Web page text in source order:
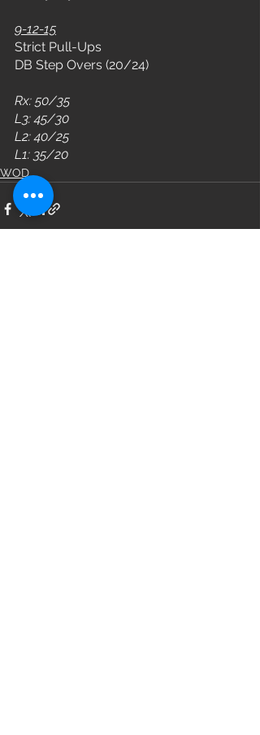
9-12-15
Strict Pull-Ups
DB Step Overs (20/24)
Rx: 50/35
L3: 45/30
L2: 40/25
L1: 35/20
WOD